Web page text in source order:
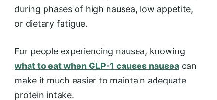
during phases of high nausea, low appetite,
or dietary fatigue.
For people experiencing nausea, knowing
what to eat when GLP-1 causes nausea can
make it much easier to maintain adequate
protein intake.